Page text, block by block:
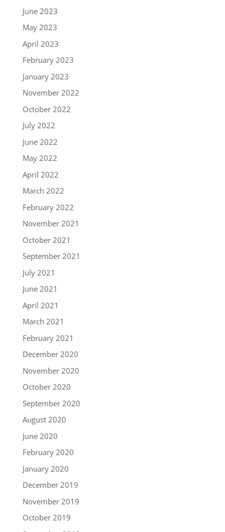
June 2023
May 2023
April 2023
February 2023
January 2023
November 2022
October 2022
July 2022
June 2022
May 2022
April 2022
March 2022
February 2022
November 2021
October 2021
September 2021
July 2021
June 2021
April 2021
March 2021
February 2021
December 2020
November 2020
October 2020
September 2020
August 2020
June 2020
February 2020
January 2020
December 2019
November 2019
October 2019